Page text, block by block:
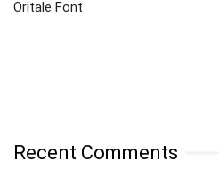
Oritale Font
Recent Comments